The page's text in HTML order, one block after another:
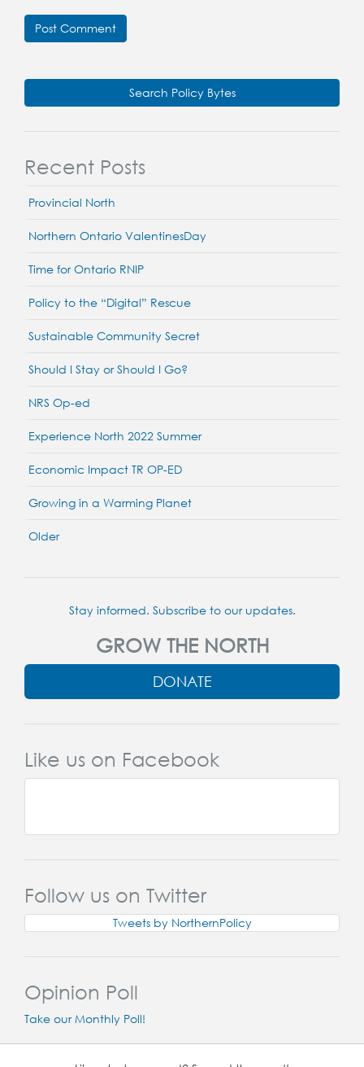
Search Policy Bytes
Recent Posts
Provincial North
Northern Ontario ValentinesDay
Time for Ontario RNIP
Policy to the “Digital” Rescue
Sustainable Community Secret
Should I Stay or Should I Go?
NRS Op-ed
Experience North 2022 Summer
Economic Impact TR OP-ED
Growing in a Warming Planet
Older
Stay informed. Subscribe to our updates.
GROW THE NORTH
DONATE
Like us on Facebook
Follow us on Twitter
Tweets by NorthernPolicy
Opinion Poll
Take our Monthly Poll!